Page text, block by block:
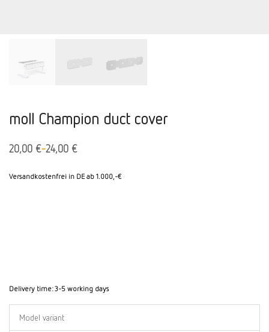
moll Champion duct cover
20,00 €-24,00 €
Versandkostenfrei in DE ab 1.000,-€
Delivery time:3-5 working days